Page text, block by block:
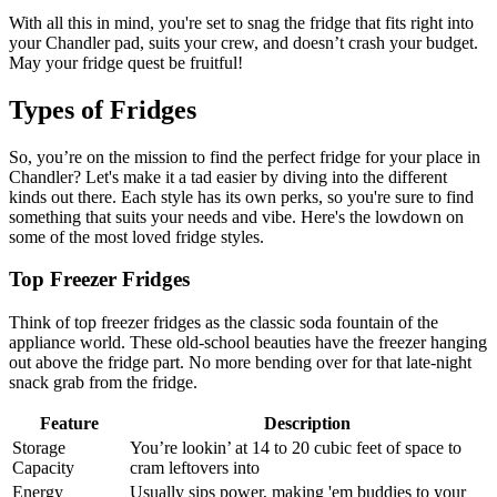
With all this in mind, you're set to snag the fridge that fits right into
your Chandler pad, suits your crew, and doesn’t crash your budget.
May your fridge quest be fruitful!
Types of Fridges
So, you’re on the mission to find the perfect fridge for your place in
Chandler? Let's make it a tad easier by diving into the different
kinds out there. Each style has its own perks, so you're sure to find
something that suits your needs and vibe. Here's the lowdown on
some of the most loved fridge styles.
Top Freezer Fridges
Think of top freezer fridges as the classic soda fountain of the
appliance world. These old-school beauties have the freezer hanging
out above the fridge part. No more bending over for that late-night
snack grab from the fridge.
Feature
Description
Storage
Capacity
You’re lookin’ at 14 to 20 cubic feet of space to
cram leftovers into
Energy
Usually sips power, making 'em buddies to your